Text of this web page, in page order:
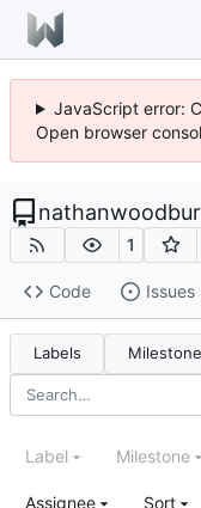
JavaScript error:
Open browser
1
Code Issues
Labels
Label Milestone
Assignee Sort